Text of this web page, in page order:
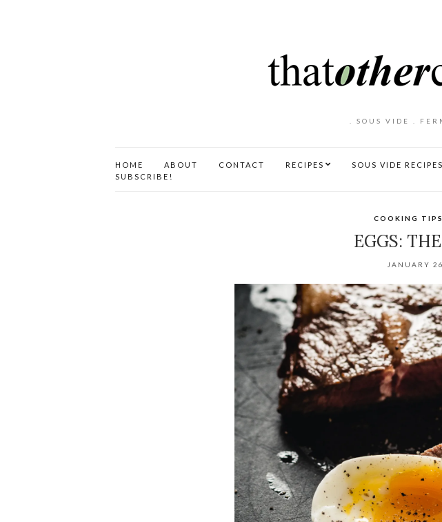
. SOUS VIDE .
HOME ABOUT CONTACT RECIPES
SOUS VIDE RECIPES
SUBSCRIBE!
COOKING TIPS
EGGS:
JANUARY